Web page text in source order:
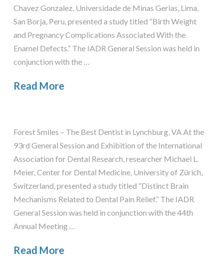
Chavez Gonzalez, Universidade de Minas Gerias, Lima,
San Borja, Peru, presented a study titled “Birth Weight
and Pregnancy Complications Associated With the
Enamel Defects.” The IADR General Session was held in
conjunction with the …
Read More
Forest Smiles – The Best Dentist in Lynchburg, VA At the
93rd General Session and Exhibition of the International
Association for Dental Research, researcher Michael L.
Meier, Center for Dental Medicine, University of Zürich,
Switzerland, presented a study titled “Distinct Brain
Mechanisms Related to Dental Pain Relief.” The IADR
General Session was held in conjunction with the 44th
Annual Meeting …
Read More